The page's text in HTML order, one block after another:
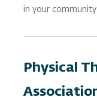
in your
Physical